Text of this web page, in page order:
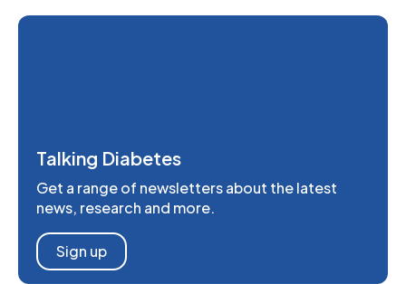
Talking Diabetes
Get a range of newsletters about the latest
news, research and more.
Sign up